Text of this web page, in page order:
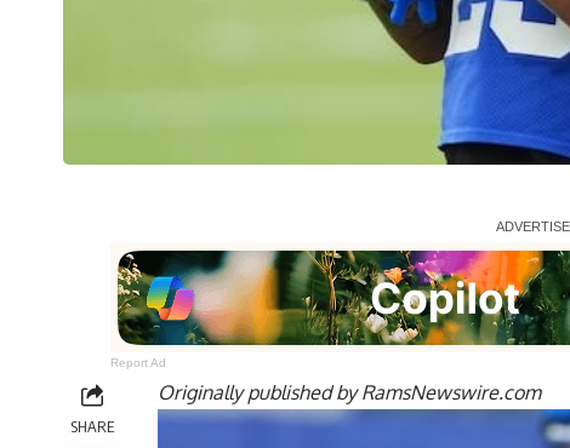
Report Ad
SHARE
Originally published byRamsNewswire.com